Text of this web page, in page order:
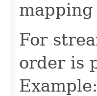
For
order is
Example: